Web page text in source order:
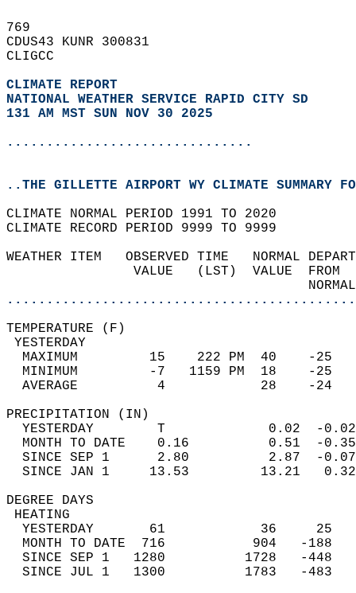
769
CDUS43 KUNR 300831
CLIGCC
CLIMATE REPORT
NATIONAL WEATHER SERVICE RAPID CITY SD
131 AM MST SUN NOV 30 2025
...............................
..THE GILLETTE AIRPORT WY CLIMATE SUMMARY
CLIMATE NORMAL PERIOD 1991 TO 2020
CLIMATE RECORD PERIOD 9999 TO 9999
WEATHER ITEM   OBSERVED TIME
VALUE   (LST)
MAXIMUM         15    222 PM
MINIMUM         -7   1159 PM
AVERAGE          4
YESTERDAY        T
MONTH TO DATE    0.16
SINCE SEP 1      2.80
SINCE JAN 1     13.53
DEGREE
YESTERDAY       61
MONTH TO DATE  716
SINCE SEP 1   1280
SINCE JUL 1   1300